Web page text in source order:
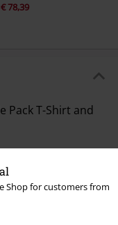
Shop for customers from
€ 78,39
Pack T-Shirt and